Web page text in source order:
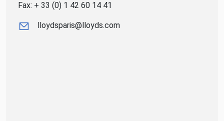
Fax: + 33 (0) 1 42 60 14 41
lloydsparis@lloyds.com